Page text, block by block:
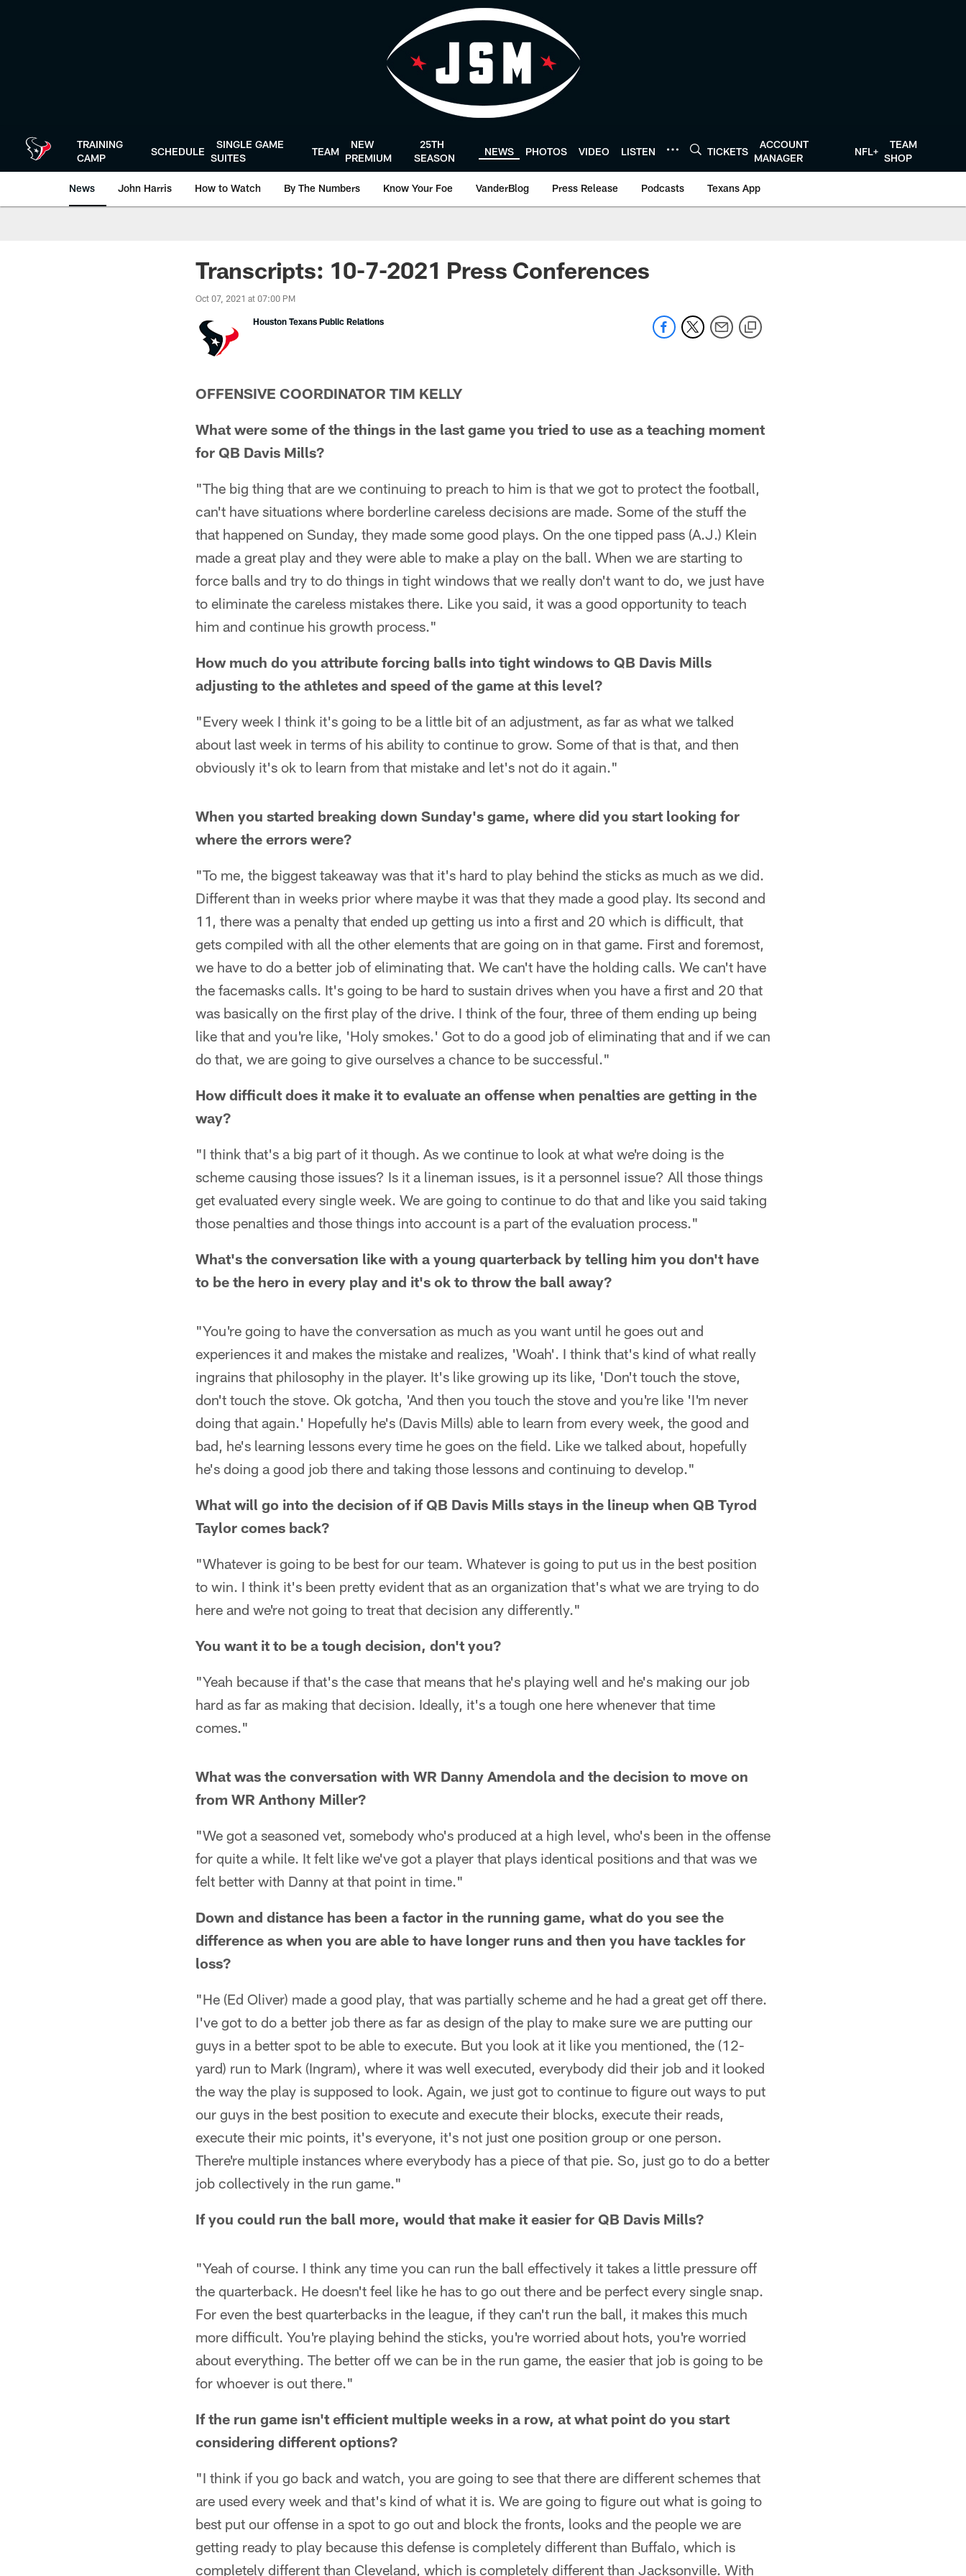
TRAINING
CAMP
SCHEDULE
SINGLE GAME
SUITES
TEAM
NEW
PREMIUM
25TH
SEASON
NEWS PHOTOS VIDEO LISTEN TICKETS
ACCOUNT
MANAGER
NFL+
TEAM
SHOP
News John Harris How to Watch By The Numbers Know Your Foe VanderBlog Press Release Podcasts Texans App
Transcripts: 10-7-2021 Press Conferences
Oct 07, 2021 at 07:00 PM
Houston Texans Public Relations
OFFENSIVE COORDINATOR TIM KELLY
What were some of the things in the last game you tried to use as a teaching moment
for QB Davis Mills?
"The big thing that are we continuing to preach to him is that we got to protect the football,
can't have situations where borderline careless decisions are made. Some of the stuff the
that happened on Sunday, they made some good plays. On the one tipped pass (A.J.) Klein
made a great play and they were able to make a play on the ball. When we are starting to
force balls and try to do things in tight windows that we really don't want to do, we just have
to eliminate the careless mistakes there. Like you said, it was a good opportunity to teach
him and continue his growth process."
How much do you attribute forcing balls into tight windows to QB Davis Mills
adjusting to the athletes and speed of the game at this level?
"Every week I think it's going to be a little bit of an adjustment, as far as what we talked
about last week in terms of his ability to continue to grow. Some of that is that, and then
obviously it's ok to learn from that mistake and let's not do it again."
When you started breaking down Sunday's game, where did you start looking for
where the errors were?
"To me, the biggest takeaway was that it's hard to play behind the sticks as much as we did.
Different than in weeks prior where maybe it was that they made a good play. Its second and
11, there was a penalty that ended up getting us into a first and 20 which is difficult, that
gets compiled with all the other elements that are going on in that game. First and foremost,
we have to do a better job of eliminating that. We can't have the holding calls. We can't have
the facemasks calls. It's going to be hard to sustain drives when you have a first and 20 that
was basically on the first play of the drive. I think of the four, three of them ending up being
like that and you're like, 'Holy smokes.' Got to do a good job of eliminating that and if we can
do that, we are going to give ourselves a chance to be successful."
How difficult does it make it to evaluate an offense when penalties are getting in the
way?
"I think that's a big part of it though. As we continue to look at what we're doing is the
scheme causing those issues? Is it a lineman issues, is it a personnel issue? All those things
get evaluated every single week. We are going to continue to do that and like you said taking
those penalties and those things into account is a part of the evaluation process."
What's the conversation like with a young quarterback by telling him you don't have
to be the hero in every play and it's ok to throw the ball away?
"You're going to have the conversation as much as you want until he goes out and
experiences it and makes the mistake and realizes, 'Woah'. I think that's kind of what really
ingrains that philosophy in the player. It's like growing up its like, 'Don't touch the stove,
don't touch the stove. Ok gotcha, 'And then you touch the stove and you're like 'I'm never
doing that again.' Hopefully he's (Davis Mills) able to learn from every week, the good and
bad, he's learning lessons every time he goes on the field. Like we talked about, hopefully
he's doing a good job there and taking those lessons and continuing to develop."
What will go into the decision of if QB Davis Mills stays in the lineup when QB Tyrod
Taylor comes back?
"Whatever is going to be best for our team. Whatever is going to put us in the best position
to win. I think it's been pretty evident that as an organization that's what we are trying to do
here and we're not going to treat that decision any differently."
You want it to be a tough decision, don't you?
"Yeah because if that's the case that means that he's playing well and he's making our job
hard as far as making that decision. Ideally, it's a tough one here whenever that time
comes."
What was the conversation with WR Danny Amendola and the decision to move on
from WR Anthony Miller?
"We got a seasoned vet, somebody who's produced at a high level, who's been in the offense
for quite a while. It felt like we've got a player that plays identical positions and that was we
felt better with Danny at that point in time."
Down and distance has been a factor in the running game, what do you see the
difference as when you are able to have longer runs and then you have tackles for
loss?
"He (Ed Oliver) made a good play, that was partially scheme and he had a great get off there.
I've got to do a better job there as far as design of the play to make sure we are putting our
guys in a better spot to be able to execute. But you look at it like you mentioned, the (12-
yard) run to Mark (Ingram), where it was well executed, everybody did their job and it looked
the way the play is supposed to look. Again, we just got to continue to figure out ways to put
our guys in the best position to execute and execute their blocks, execute their reads,
execute their mic points, it's everyone, it's not just one position group or one person.
There're multiple instances where everybody has a piece of that pie. So, just go to do a better
job collectively in the run game."
If you could run the ball more, would that make it easier for QB Davis Mills?
"Yeah of course. I think any time you can run the ball effectively it takes a little pressure off
the quarterback. He doesn't feel like he has to go out there and be perfect every single snap.
For even the best quarterbacks in the league, if they can't run the ball, it makes this much
more difficult. You're playing behind the sticks, you're worried about hots, you're worried
about everything. The better off we can be in the run game, the easier that job is going to be
for whoever is out there."
If the run game isn't efficient multiple weeks in a row, at what point do you start
considering different options?
"I think if you go back and watch, you are going to see that there are different schemes that
are used every week and that's kind of what it is. We are going to figure out what is going to
best put our offense in a spot to go out and block the fronts, looks and the people we are
getting ready to play because this defense is completely different than Buffalo, which is
completely different than Cleveland, which is completely different than Jacksonville. With